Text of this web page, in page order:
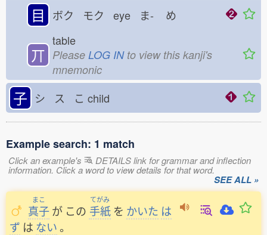
目 ボク モク eye ま- め
丌
table
Please LOG INto view this kanji's
mnemonic
子 シ ス こ child
Example search: 1 match
Click an example's DETAILS link for grammar and inflection
information. Click a word to view details for that word.
SEE ALL »
まこ
真子が この
てがみ
手紙 を かいた は
ず は ない。